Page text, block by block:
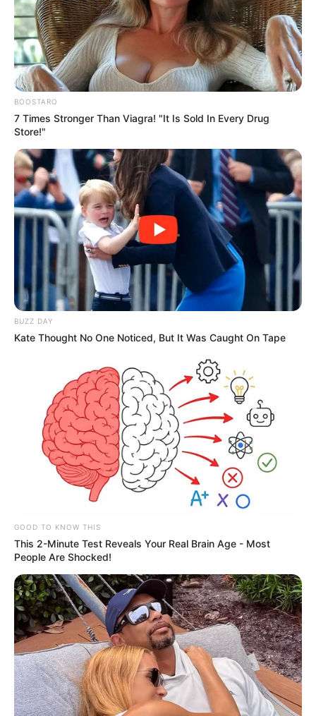
Serviços de conservação e
limpeza de espaços públicos são
intensificados em Paraguaçu
Paulista
Roçagem, capinagem, consertos e reparos começaram a
serem feitos desde os primeiros dias do ano.
Fonte: Da Redação
CUIDADOS 13/01/2024
ShareFacebookWhatsAppTelegramMessenger
X
Os serviços de conservação e limpeza de parques, praças
e logradouros públicos foram intensificados em Paraguaçu
Paulista, pelo Departamento de Obras e Serviços Urbanos
da Prefeitura Municipal.
Roçagem, capinagem, consertos e reparos começaram a
serem feitos desde os primeiros dias do ano.
BOOSTARO
7 Times Stronger Than Viagra! "It Is Sold In Every Drug
Store!"
BUZZ DAY
Kate Thought No One Noticed, But It Was Caught On Tape
GOOD TO KNOW THIS
This 2-Minute Test Reveals Your Real Brain Age - Most
People Are Shocked!